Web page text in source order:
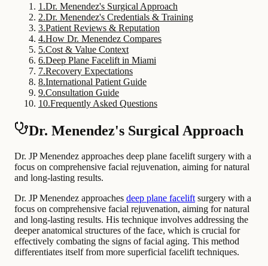
1 .Dr. Menendez's Surgical Approach
2.Dr. Menendez's Credentials & Training
3.Patient Reviews & Reputation
4.How Dr. Menendez Compares
5.Cost & Value Context
6.Deep Plane Facelift in Miami
7.Recovery Expectations
8.International Patient Guide
9.Consultation Guide
10.Frequently Asked Questions
Dr. Menendez's Surgical Approach
Dr. JP Menendez approaches deep plane facelift surgery with a
focus on comprehensive facial rejuvenation, aiming for natural
and long-lasting results.
Dr. JP Menendez approaches deep plane facelift surgery with a
focus on comprehensive facial rejuvenation, aiming for natural
and long-lasting results. His technique involves addressing the
deeper anatomical structures of the face, which is crucial for
effectively combating the signs of facial aging. This method
differentiates itself from more superficial facelift techniques.